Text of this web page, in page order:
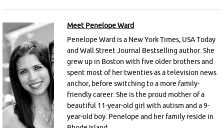
Meet Penelope Ward
Penelope Ward is a New York Times, USA Today
and Wall Street Journal Bestselling author. She
grew up in Boston with five older brothers and
spent most of her twenties as a television news
anchor, before switching to a more family-
friendly career. She is the proud mother of a
beautiful 11-year-old girl with autism and a 9-
year-old boy. Penelope and her family reside in